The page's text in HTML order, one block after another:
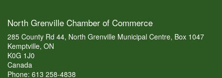
North Grenville Chamber of Commerce
285 County Rd 44, North Grenville Municipal Centre, Box 1047
Kemptville, ON
K0G 1J0
Canada
Phone: 613 258-4838